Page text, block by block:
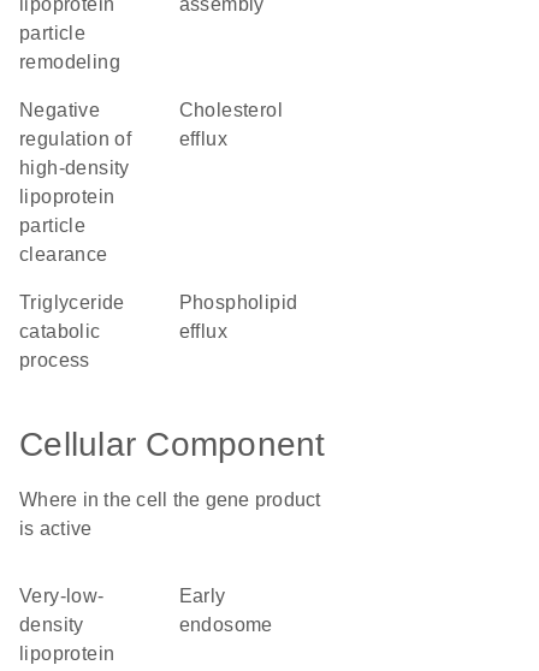
lipoprotein
particle
remodeling
assembly
negative
regulation of
high-density
lipoprotein
particle
clearance
cholesterol
efflux
triglyceride
catabolic
process
phospholipid
efflux
Cellular Component
Where in the cell the gene product
is active
very-low-
density
lipoprotein
early
endosome